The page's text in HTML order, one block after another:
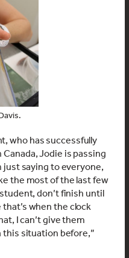
who has successfully
Jodie is passing
just saying to everyone,
the most of the last few
don’t finish until
when the clock
I can’t give them
this situation before,”